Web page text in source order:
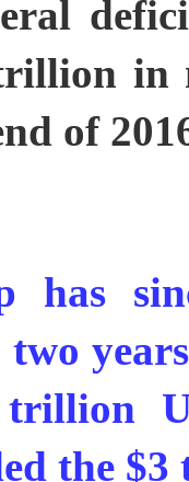
in
of
has
the